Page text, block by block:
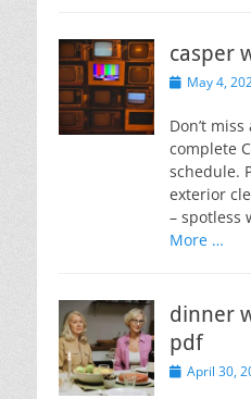
casper
PostedMay 4,
Don’t
complete
schedule.
exterior
– spotless
More …
dinner
pdf
PostedApril 30,